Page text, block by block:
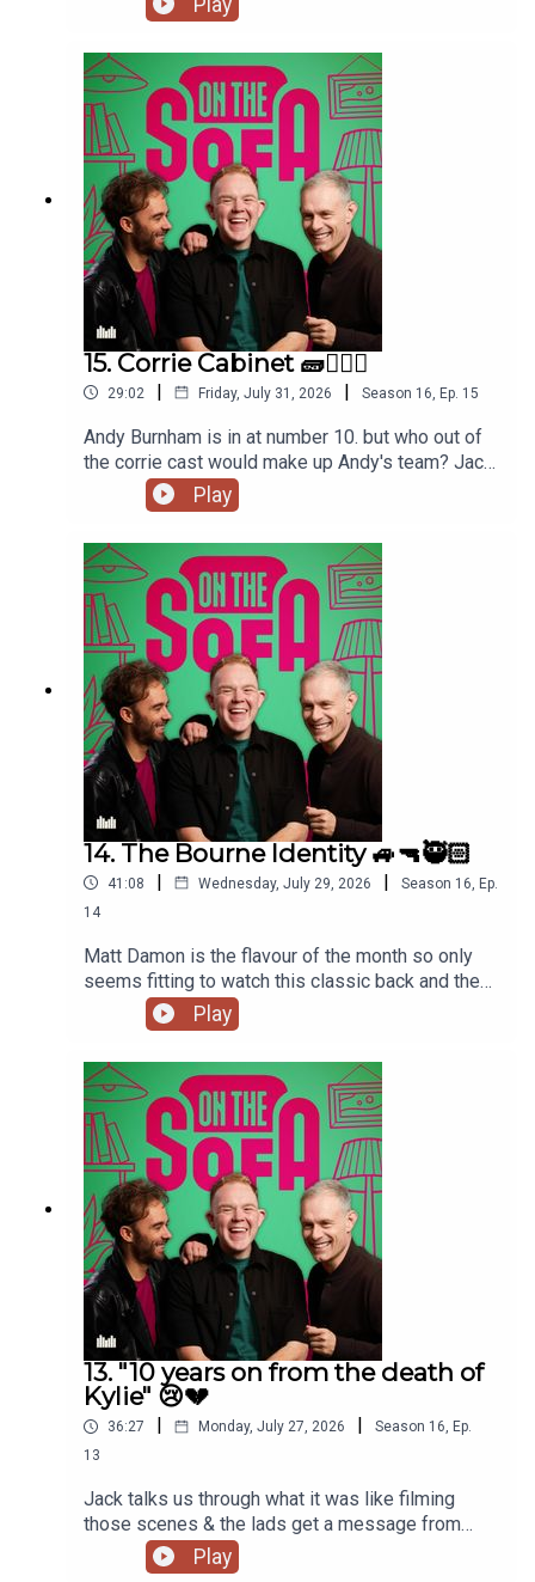
and tons more 🦺🐧
15. Corrie Cabinet 🧱👨🏼‍⚖️
29:02 | Friday, July 31, 2026 | Season 16, Ep. 15
Andy Burnham is in at number 10. but who out of
the corrie cast would make up Andy's team? Jack
has had a costume call for his panto, and Robert
de who know is waiting ! 🤣🤴🏻🕶️
Play
14. The Bourne Identity 🚙🔫🥷🏻
41:08 | Wednesday, July 29, 2026 | Season 16, Ep.
14
Matt Damon is the flavour of the month so only
seems fitting to watch this classic back and the
lads talk all things The Odyssey 🇬🇷
Play
13. "10 years on from the death of
Kylie" 😢💔
36:27 | Monday, July 27, 2026 | Season 16, Ep.
13
Jack talks us through what it was like filming
those scenes & the lads get a message from
Paula Lane herself 🖤
Play